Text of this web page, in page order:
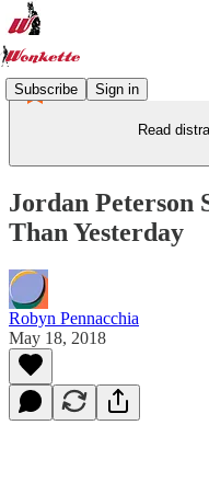
Subscribe Sign in
Read
Jordan Peterson
Than Yesterday
Robyn Pennacchia
May 18, 2018